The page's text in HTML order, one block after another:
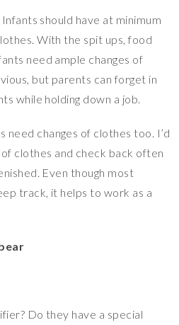
should have at minimum
With the spit ups, food
need ample changes of
but parents can forget in
while holding down a job.
need changes of clothes too. I’d
clothes and check back often
Even though most
track, it helps to work as a
Do they have a special